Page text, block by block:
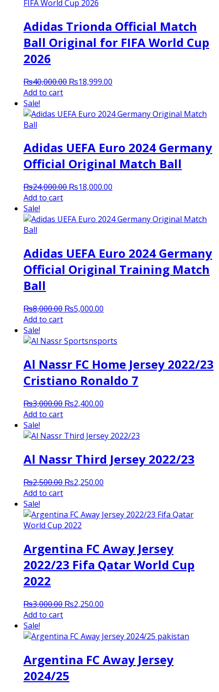
Adidas Trionda Official Match
Ball Original for FIFA World Cup
2026
₨40,000.00 Original
₨40,000.00.
₨18,999.00
₨18,999.00.
Add to cart
Sale!
Adidas UEFA Euro 2024 Germany
Official Original Match Ball
₨24,000.00 Original
₨24,000.00.
₨18,000.00
₨18,000.00.
Add to cart
Sale!
Adidas UEFA Euro 2024 Germany
Official Original Training Match
Ball
₨8,000.00 Original
₨8,000.00.
₨5,000.00
₨5,000.00.
Add to cart
Sale!
Al Nassr FC Home Jersey 2022/23
Cristiano Ronaldo 7
₨3,000.00 Original
₨3,000.00.
₨2,400.00
₨2,400.00.
Add to cart
Sale!
Al Nassr Third Jersey 2022/23
₨2,500.00 Original
₨2,500.00.
₨2,250.00
₨2,250.00.
Add to cart
Sale!
Argentina FC Away Jersey
2022/23 Fifa Qatar World Cup
2022
₨3,000.00 Original
₨3,000.00.
₨2,250.00
₨2,250.00.
Add to cart
Sale!
Argentina FC Away Jersey
2024/25